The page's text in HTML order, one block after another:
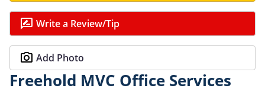
Write a Review/Tip
Add Photo
Freehold MVC Office Services